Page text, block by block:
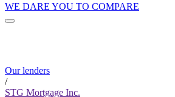
WE DARE YOU TO COMPARE
Our lenders
/
STG Mortgage Inc.